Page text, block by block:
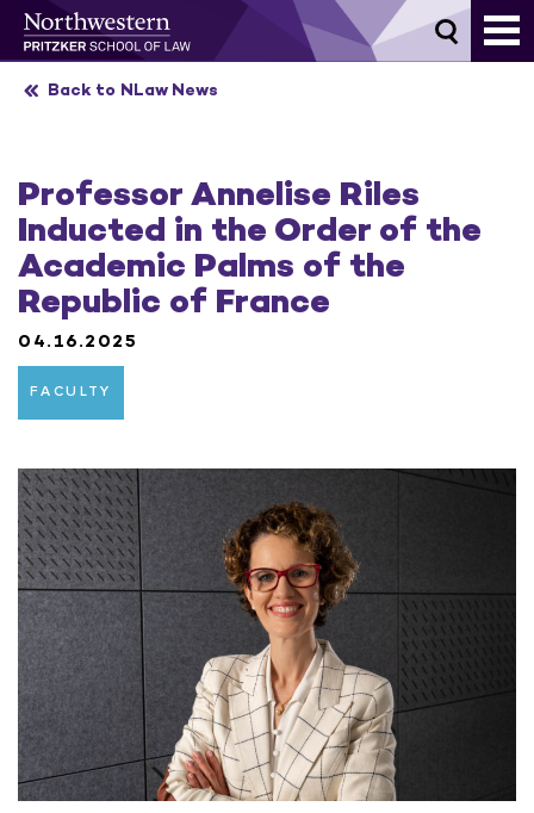
Skip
Back to NLaw News
Professor Annelise Riles
Inducted in the Order of the
Academic Palms of the
Republic of France
04.16.2025
FACULTY